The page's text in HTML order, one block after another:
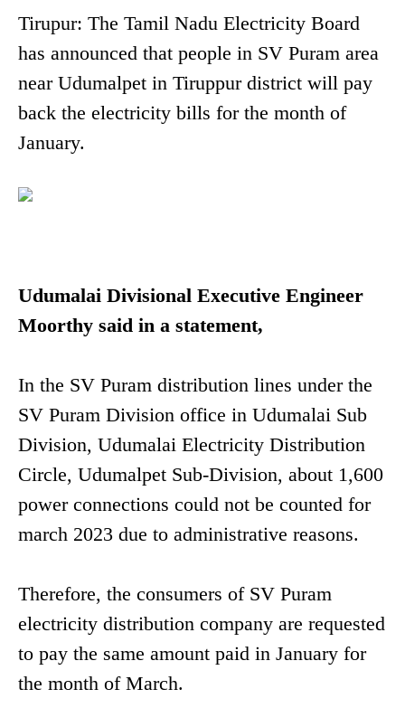
Tirupur: The Tamil Nadu Electricity Board
has announced that people in SV Puram area
near Udumalpet in Tiruppur district will pay
back the electricity bills for the month of
January.
Udumalai Divisional Executive Engineer
Moorthy said in a statement,
In the SV Puram distribution lines under the
SV Puram Division office in Udumalai Sub
Division, Udumalai Electricity Distribution
Circle, Udumalpet Sub-Division, about 1,600
power connections could not be counted for
march 2023 due to administrative reasons.
Therefore, the consumers of SV Puram
electricity distribution company are requested
to pay the same amount paid in January for
the month of March.